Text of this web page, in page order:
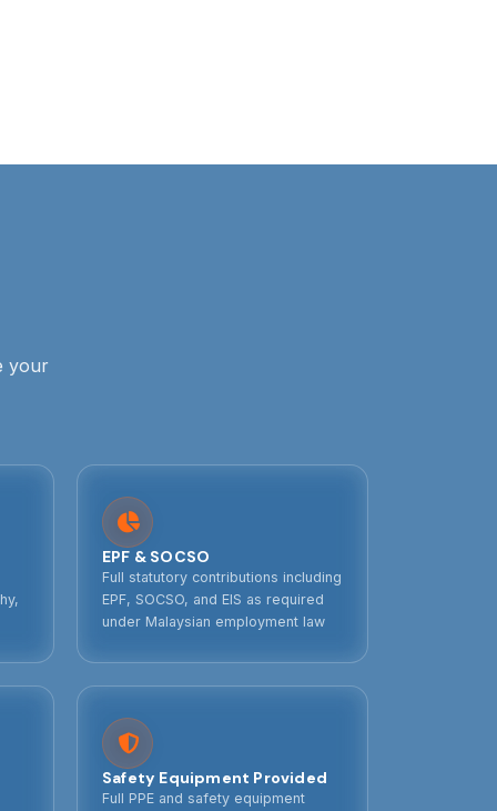
your
EPF & SOCSO
Full statutory contributions including
EPF, SOCSO, and EIS as required
under Malaysian employment law
Safety Equipment Provided
Full PPE and safety equipment